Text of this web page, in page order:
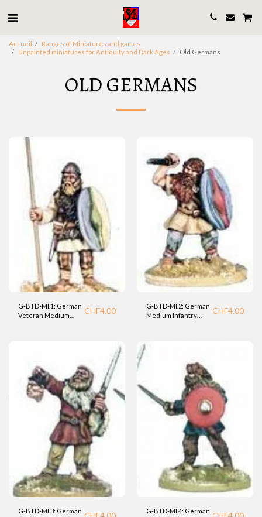
Accueil
Ranges of Miniatures and games
Unpainted miniatures for Antiquity and Dark Ages
Old Germans
OLD GERMANS
G-BTD-MI.1: German
Veteran Medium
CHF4.00
G-BTD-MI.2: German
Medium Infantry
CHF4.00
G-BTD-MI.3: German
G-BTD-MI.4: German